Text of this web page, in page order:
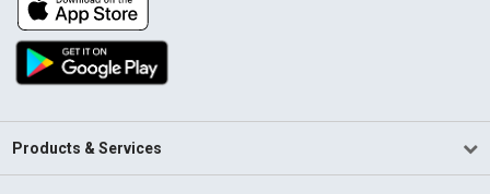
Products & Services